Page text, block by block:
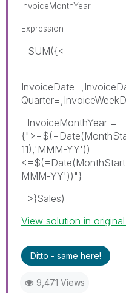
InvoiceMonthYear
Expression
=SUM({<
InvoiceMonthYear =
11),'MMM-YY'))
MMM-YY'))"}
>}Sales)
View solution in
Ditto - same here!
9,471 Views